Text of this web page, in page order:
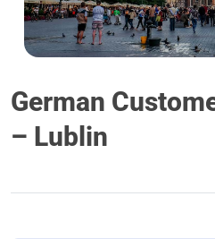
German
– Lublin